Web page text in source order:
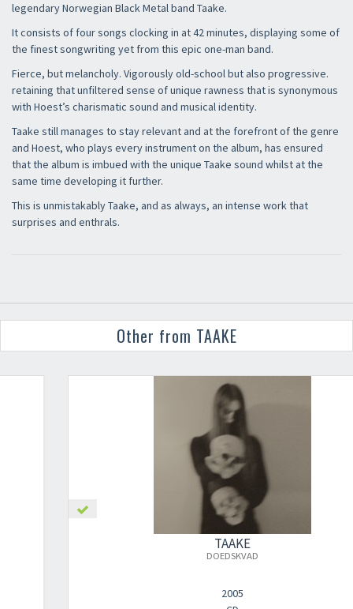
legendary Norwegian Black Metal band Taake.
It consists of four songs clocking in at 42 minutes, displaying some of
the finest songwriting yet from this epic one-man band.
Fierce, but melancholy. Vigorously old-school but also progressive.
retaining that unfiltered sense of unique rawness that is synonymous
with Hoest’s charismatic sound and musical identity.
Taake still manages to stay relevant and at the forefront of the genre
and Hoest, who plays every instrument on the album, has ensured
that the album is imbued with the unique Taake sound whilst at the
same time developing it further.
This is unmistakably Taake, and as always, an intense work that
surprises and enthrals.
Other from TAAKE